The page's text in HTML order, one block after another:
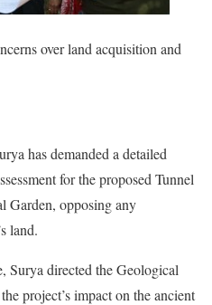
over land acquisition and
has demanded a detailed
for the proposed Tunnel
Garden, opposing any
land.
Surya directed the Geological
project’s impact on the ancient